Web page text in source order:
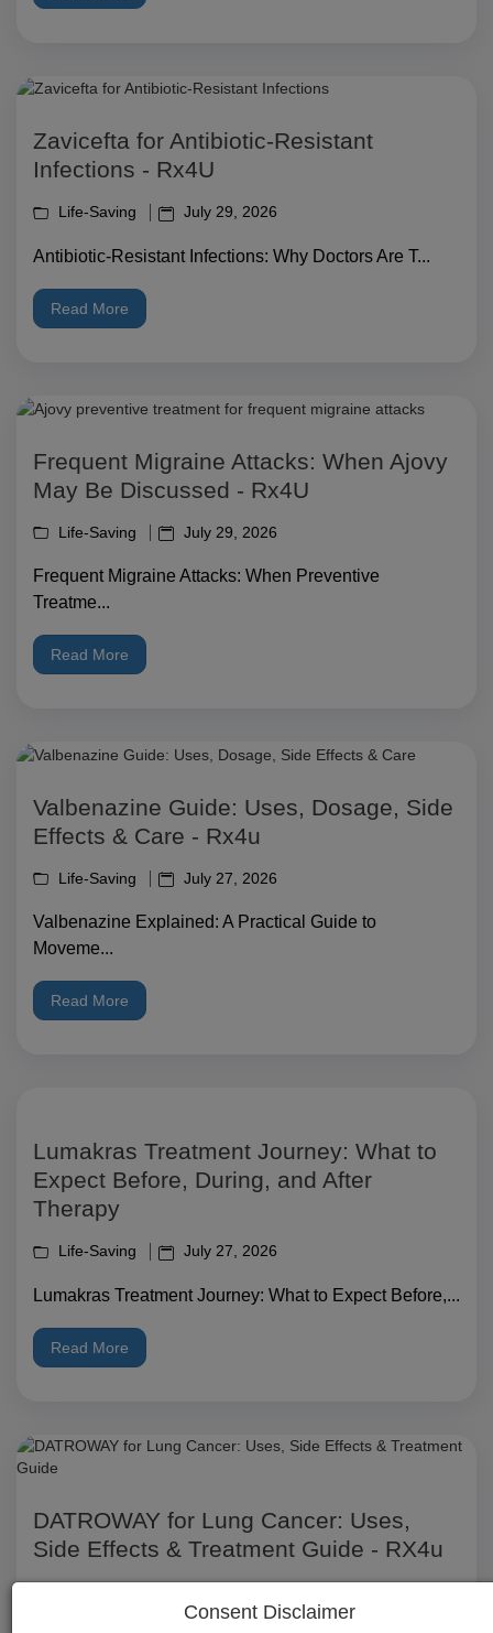
Zavicefta for Antibiotic-Resistant
Infections - Rx4U
Life-Saving July 29, 2026
Antibiotic-Resistant Infections: Why Doctors Are T...
Read More
Frequent Migraine Attacks: When Ajovy
May Be Discussed - Rx4U
Life-Saving July 29, 2026
Frequent Migraine Attacks: When Preventive
Treatme...
Read More
Valbenazine Guide: Uses, Dosage, Side
Effects & Care - Rx4u
Life-Saving July 27, 2026
Valbenazine Explained: A Practical Guide to
Moveme...
Read More
Lumakras Treatment Journey: What to
Expect Before, During, and After
Therapy
Life-Saving July 27, 2026
Lumakras Treatment Journey: What to Expect Before,...
Read More
DATROWAY for Lung Cancer: Uses,
Side Effects & Treatment Guide - RX4u
Consent Disclaimer